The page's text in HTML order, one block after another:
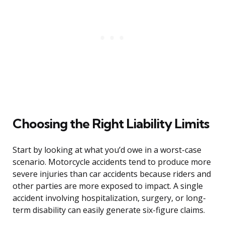
Choosing the Right Liability Limits
Start by looking at what you’d owe in a worst-case
scenario. Motorcycle accidents tend to produce more
severe injuries than car accidents because riders and
other parties are more exposed to impact. A single
accident involving hospitalization, surgery, or long-
term disability can easily generate six-figure claims.